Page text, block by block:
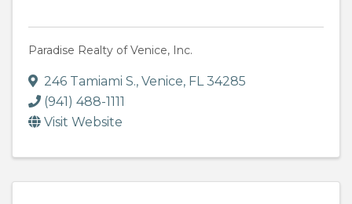
Paradise Realty of Venice, Inc.
246 Tamiami S., Venice, FL34285
(941) 488-1111
Visit Website